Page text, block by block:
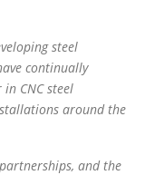
steel
continually
CNC steel
around the
and the